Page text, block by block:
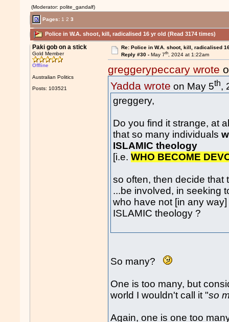
(Moderator: polite_gandalf)
Pages: 1 2 3
Police in W.A. shoot, kill, radicalised 16 yr old (Read 3174 times)
Paki gob on a stick
Gold Member
Offline
Australian Politics
Posts: 103521
Re: Police in W.A. shoot, kill, radicalised
Reply #30 - May 7th, 2024 at 1:22am
greggerypeccary wrote
Yadda wrote on May 5th,
greggery,
Do you find it strange, at
that so many individuals
ISLAMIC theology
[i.e.WHO BECOME
so often, then decide
...be involved, in seeking
who have not [in any
ISLAMIC theology ?
So many?
One is too many, but
world I wouldn't call it "so
Again, one is one too